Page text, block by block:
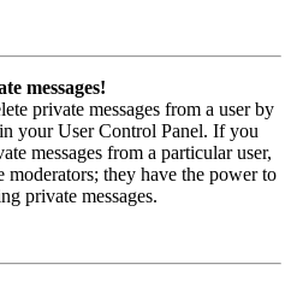
messages!
private messages from a user by
your User Control Panel. If you
messages from a particular user,
moderators; they have the power to
private messages.